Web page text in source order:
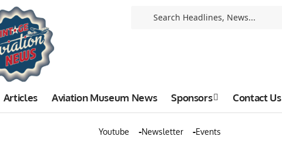
Articles Aviation Museum News Sponsors Contact Us
Youtube Newsletter Events